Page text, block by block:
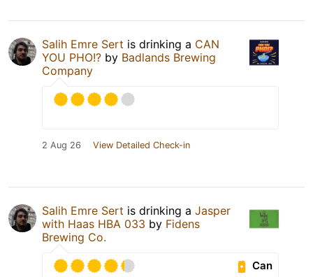
Salih Emre Sert is drinking a CAN
YOU PHO!? by Badlands Brewing
Company
2 Aug 26 View Detailed Check-in
Salih Emre Sert is drinking a Jasper
with Haas HBA 033 by Fidens
Brewing Co.
Can